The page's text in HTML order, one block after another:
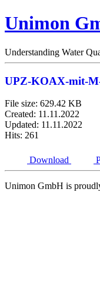
Unimon
Understanding Water
UPZ-KOAX-mit-
File size: 629.42 KB
Created: 11.11.2022
Updated: 11.11.2022
Hits: 261
Download
Unimon GmbH is